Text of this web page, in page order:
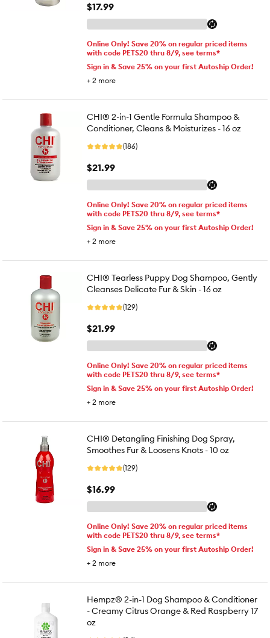
$17.99
Online Only! Save 20% on regular priced items
with code PETS20 thru 8/9, see terms*
Sign in & Save 25% on your first Autoship Order!
+ 2 more
CHI® 2-in-1 Gentle Formula Shampoo &
Conditioner, Cleans & Moisturizes - 16 oz
(186)
$21.99
Online Only! Save 20% on regular priced items
with code PETS20 thru 8/9, see terms*
Sign in & Save 25% on your first Autoship Order!
+ 2 more
CHI® Tearless Puppy Dog Shampoo, Gently
Cleanses Delicate Fur & Skin - 16 oz
(129)
$21.99
Online Only! Save 20% on regular priced items
with code PETS20 thru 8/9, see terms*
Sign in & Save 25% on your first Autoship Order!
+ 2 more
CHI® Detangling Finishing Dog Spray,
Smoothes Fur & Loosens Knots - 10 oz
(129)
$16.99
Online Only! Save 20% on regular priced items
with code PETS20 thru 8/9, see terms*
Sign in & Save 25% on your first Autoship Order!
+ 2 more
Hempz® 2-in-1 Dog Shampoo & Conditioner
- Creamy Citrus Orange & Red Raspberry 17
oz